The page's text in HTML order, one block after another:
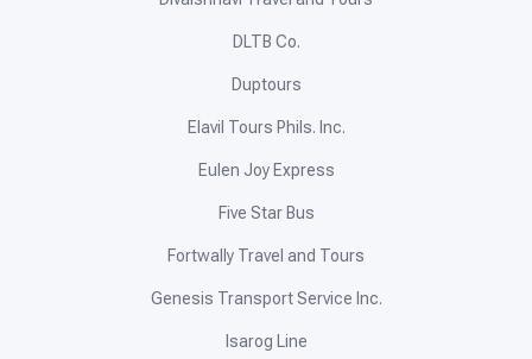
DLTB Co.
Duptours
Elavil Tours Phils. Inc.
Eulen Joy Express
Five Star Bus
Fortwally Travel and Tours
Genesis Transport Service Inc.
Isarog Line